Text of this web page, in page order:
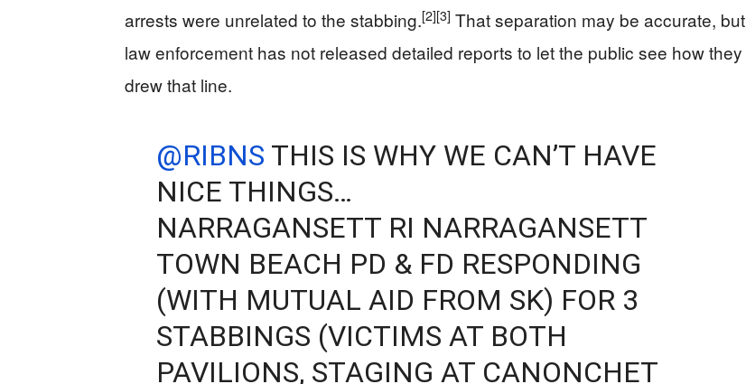
arrests were unrelated to the stabbing.[2][3] That separation may be accurate, but
law enforcement has not released detailed reports to let the public see how they
drew that line.
@RIBNS THIS IS WHY WE CAN’T HAVE
NICE THINGS…
NARRAGANSETT RI NARRAGANSETT
TOWN BEACH PD & FD RESPONDING
(WITH MUTUAL AID FROM SK) FOR 3
STABBINGS (VICTIMS AT BOTH
PAVILIONS, STAGING AT CANONCHET